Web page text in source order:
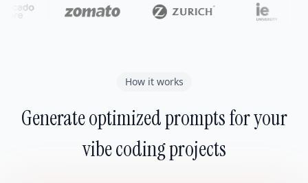
How it works
Generate optimized prompts for your
vibe coding projects